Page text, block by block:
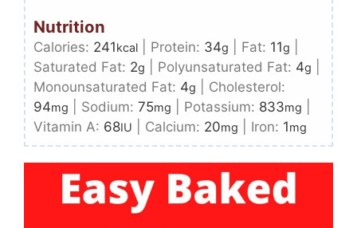
Nutrition
Calories: 241kcal Protein: 34g Fat: 11g
Saturated Fat: 2g Polyunsaturated Fat: 4g
Monounsaturated Fat: 4g
Cholesterol:
94mg Sodium: 75mg Potassium: 833mg
Vitamin A: 68IU Calcium: 20mg Iron: 1mg